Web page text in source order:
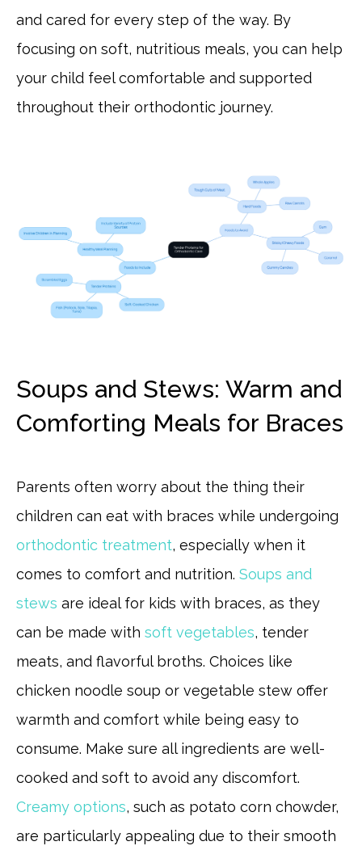
and cared for every step of the way. By
focusing on soft, nutritious meals, you can help
your child feel comfortable and supported
throughout their orthodontic journey.
Soups and Stews: Warm and
Comforting Meals for Braces
Parents often worry about the thing their
children can eat with braces while undergoing
orthodontic treatment, especially when it
comes to comfort and nutrition. Soups and
stews are ideal for kids with braces, as they
can be made with soft vegetables, tender
meats, and flavorful broths. Choices like
chicken noodle soup or vegetable stew offer
warmth and comfort while being easy to
consume. Make sure all ingredients are well-
cooked and soft to avoid any discomfort.
Creamy options, such as potato corn chowder,
are particularly appealing due to their smooth